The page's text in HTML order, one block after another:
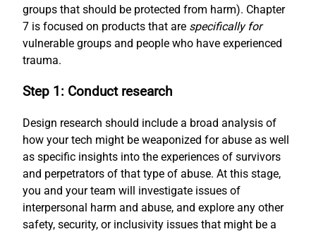
groups that should be protected from harm). Chapter
7 is focused on products that are specifically for
vulnerable groups and people who have experienced
trauma.
Step 1: Conduct research
Design research should include a broad analysis of
how your tech might be weaponized for abuse as well
as specific insights into the experiences of survivors
and perpetrators of that type of abuse. At this stage,
you and your team will investigate issues of
interpersonal harm and abuse, and explore any other
safety, security, or inclusivity issues that might be a